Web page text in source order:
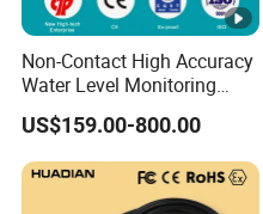
Non-Contact High Accuracy
Water Level Monitoring
Ultrasonic Level Sensor
Ultrasonic Level Meter for
Drinking Water Industrial
Sewage Level Transmitter
US$159.00-800.00